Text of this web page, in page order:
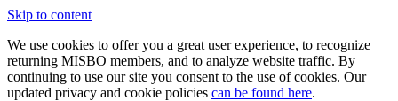
Skip to content
We use cookies to offer you a great user experience, to recognize
returning MISBO members, and to analyze website traffic. By
continuing to use our site you consent to the use of cookies. Our
updated privacy and cookie policies can be found here.